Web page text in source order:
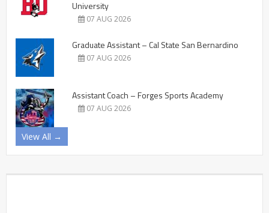
University
07 AUG 2026
Graduate Assistant – Cal State San Bernardino
07 AUG 2026
Assistant Coach – Forges Sports Academy
07 AUG 2026
View All →